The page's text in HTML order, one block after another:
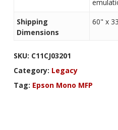
Shipping
Dimensions
60" x
SKU: C11CJ03201
Category: Legacy
Tag: Epson Mono MFP